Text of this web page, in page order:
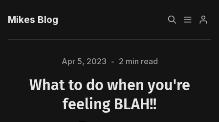
Mikes Blog
Sign up Please enter at least 3 characters
Apr 5, 2023 • 2 min read
What to do when you're
feeling BLAH!!